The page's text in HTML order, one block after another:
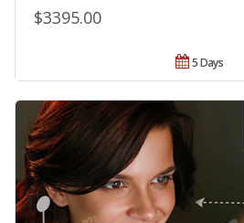
$3395.00
5 Days